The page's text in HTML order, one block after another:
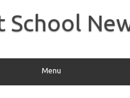
School
Menu